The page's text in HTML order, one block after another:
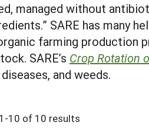
managed without
SARE has many
farming production
SARE’s Crop Rotation
and weeds.
10 of 10 results